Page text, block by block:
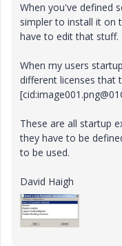
When you've defined
simpler to install it on
have to edit that stuff.
When my users
different licenses that
These are all startup
they have to be
to be used.
David Haigh